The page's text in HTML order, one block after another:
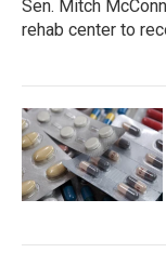
Sen. Mitch
rehab center to